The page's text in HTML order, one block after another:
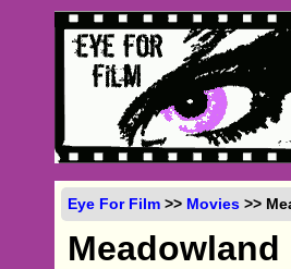
Eye For Film >> Movies >>
Meadowland